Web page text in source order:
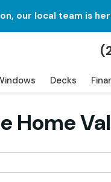
our local team is
Decks
Home